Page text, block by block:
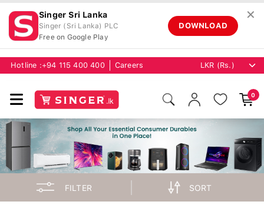
Singer Sri Lanka
Singer (Sri Lanka) PLC
Free on Google Play
DOWNLOAD
✕
Hotline : +94 115 400 400 Careers
0
FILTER SORT